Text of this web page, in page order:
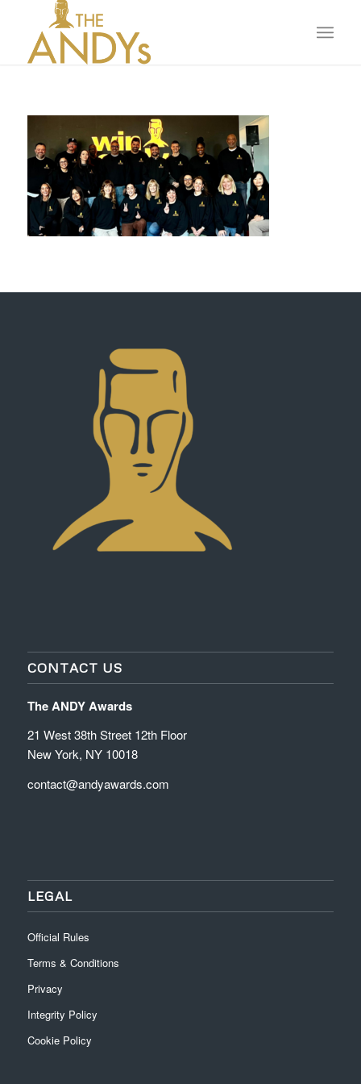
CONTACT US
The ANDY Awards
21 West 38th Street 12th Floor
New York, NY 10018
contact@andyawards.com
LEGAL
Official Rules
Terms & Conditions
Privacy
Integrity Policy
Cookie Policy